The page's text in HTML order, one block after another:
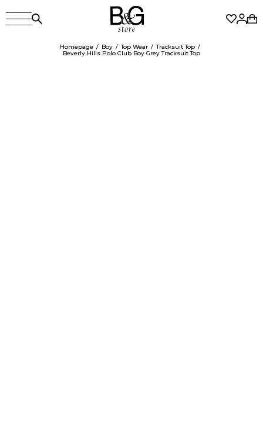
Homepage Boy Top Wear
Tracksuit Top
Beverly Hills Polo Club Boy Grey Tracksuit Top